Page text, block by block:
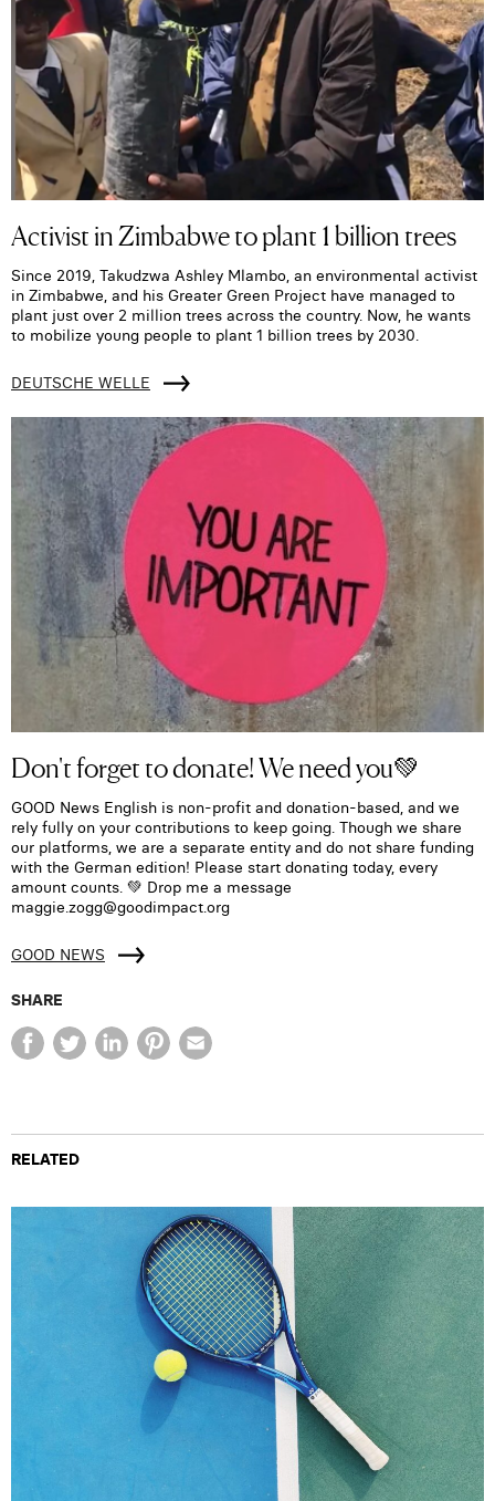
Activist in Zimbabwe to plant 1 billion trees
Since 2019, Takudzwa Ashley Mlambo, an environmental activist
in Zimbabwe, and his Greater Green Project have managed to
plant just over 2 million trees across the country. Now, he wants
to mobilize young people to plant 1 billion trees by 2030.
DEUTSCHE WELLE
Don't forget to donate! We need you💚
GOOD News English is non-profit and donation-based, and we
rely fully on your contributions to keep going. Though we share
our platforms, we are a separate entity and do not share funding
with the German edition! Please start donating today, every
amount counts. 💚 Drop me a message
maggie.zogg@goodimpact.org
GOOD NEWS
SHARE
RELATED